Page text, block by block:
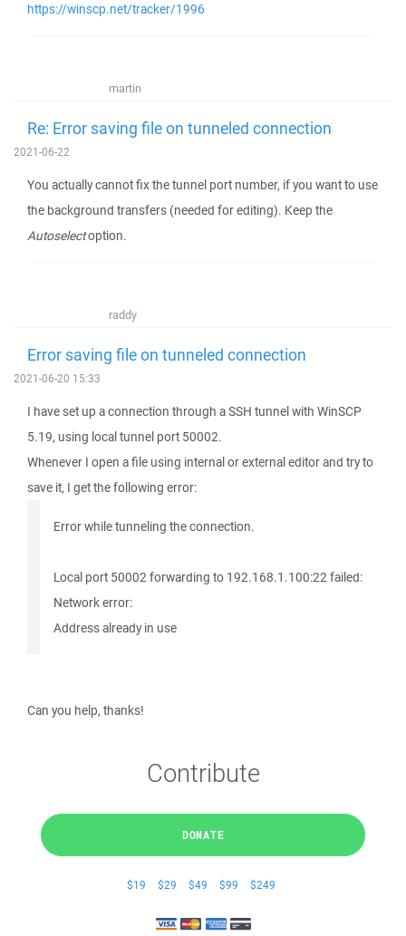
https://winscp.net/tracker/1996
martin
Re: Error saving file on tunneled connection
2021-06-22
You actually cannot fix the tunnel port number, if you want to use
the background transfers (needed for editing). Keep the
Autoselectoption.
raddy
Error saving file on tunneled connection
2021-06-20 15:33
I have set up a connection through a SSH tunnel with WinSCP
5.19, using local tunnel port 50002.
Whenever I open a file using internal or external editor and try to
save it, I get the following error:
Error while tunneling the connection.
Local port 50002 forwarding to 192.168.1.100:22 failed:
Network error:
Address already in use
Can you help, thanks!
Contribute
DONATE
$19 $29 $49 $99 $249